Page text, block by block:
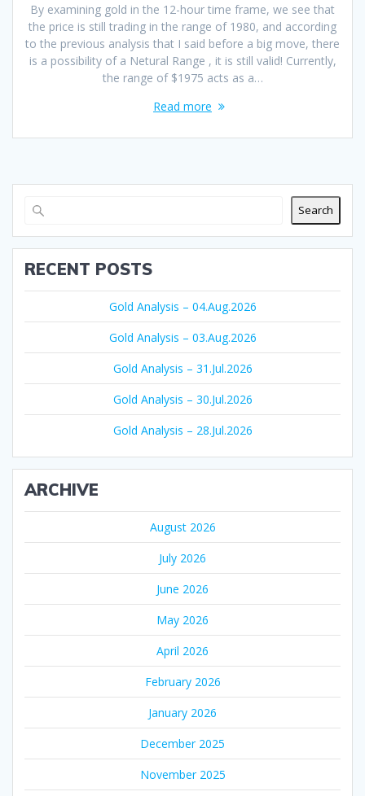
By examining gold in the 12-hour time frame, we see that
the price is still trading in the range of 1980, and according
to the previous analysis that I said before a big move, there
is a possibility of a Netural Range , it is still valid! Currently,
the range of $1975 acts as a…
Read more
Search
RECENT POSTS
Gold Analysis – 04.Aug.2026
Gold Analysis – 03.Aug.2026
Gold Analysis – 31.Jul.2026
Gold Analysis – 30.Jul.2026
Gold Analysis – 28.Jul.2026
ARCHIVE
August 2026
July 2026
June 2026
May 2026
April 2026
February 2026
January 2026
December 2025
November 2025